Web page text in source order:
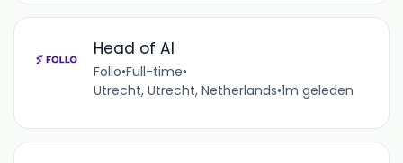
Head of AI
Follo•Full-time•
Utrecht, Utrecht, Netherlands•1m geleden